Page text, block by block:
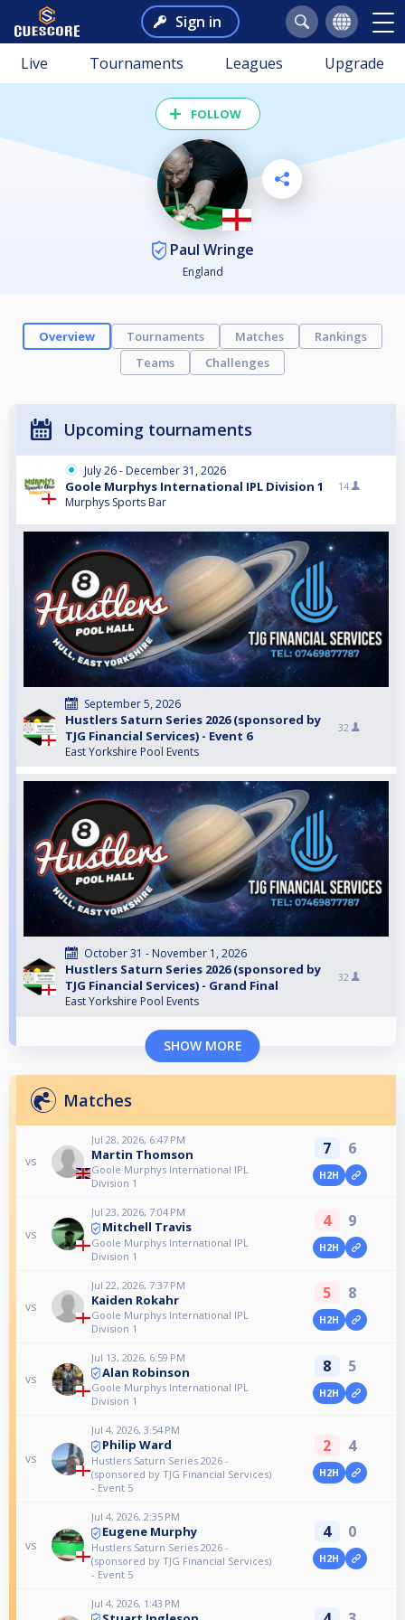
Sign in
Live Tournaments Leagues Upgrade
FOLLOW
Paul Wringe
England
Overview Tournaments Matches
Rankings
Teams
Challenges
Upcoming tournaments
July 26 - December 31, 2026
Goole Murphys International IPL Division 1
Murphys Sports Bar
14
September 5, 2026
Hustlers Saturn Series 2026 (sponsored by
TJG Financial Services) - Event 6
East Yorkshire Pool Events
32
October 31 - November 1, 2026
Hustlers Saturn Series 2026 (sponsored by
TJG Financial Services) - Grand Final
East Yorkshire Pool Events
32
SHOW MORE
Matches
vs
Jul 28, 2026, 6:47 PM
Martin Thomson
Goole Murphys International IPL
Division 1
7 6
H2H
vs
Jul 23, 2026, 7:04 PM
Mitchell Travis
Goole Murphys International IPL
Division 1
4 9
H2H
vs
Jul 22, 2026, 7:37 PM
Kaiden Rokahr
Goole Murphys International IPL
Division 1
5 8
H2H
vs
Jul 13, 2026, 6:59 PM
Alan Robinson
Goole Murphys International IPL
Division 1
8 5
H2H
vs
Jul 4, 2026, 3:54 PM
Philip Ward
Hustlers Saturn Series 2026 -
(sponsored by TJG Financial Services)
- Event 5
2 4
H2H
vs
Jul 4, 2026, 2:35 PM
Eugene Murphy
Hustlers Saturn Series 2026 -
(sponsored by TJG Financial Services)
- Event 5
4 0
H2H
Jul 4, 2026, 1:43 PM